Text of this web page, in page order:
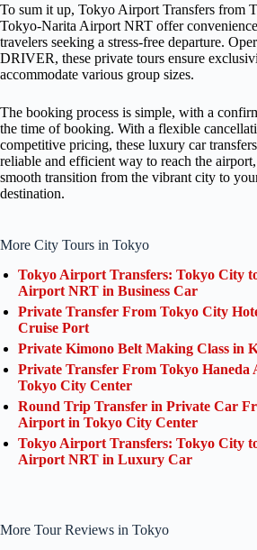
To sum it up, Tokyo Airport Transfers from
Tokyo-Narita Airport NRT offer
travelers seeking a stress-free departure.
DRIVER, these private tours ensure
accommodate various group sizes.
The booking process is simple, with a
the time of booking. With a flexible
competitive pricing, these luxury car
reliable and efficient way to reach the
smooth transition from the vibrant city to
destination.
More City Tours in Tokyo
Tokyo Airport Transfers: Tokyo City
Airport NRT in Business Car
Private Transfer From Tokyo City
Cruise Port
Private Kimono Belt Making Class in
Private Transfer From Tokyo Haneda
Tokyo City Center
Round Trip Transfer in Private Car
Airport in Tokyo City Center
Tokyo Airport Transfers: Tokyo City
Airport NRT in Luxury Car
More Tour Reviews in Tokyo